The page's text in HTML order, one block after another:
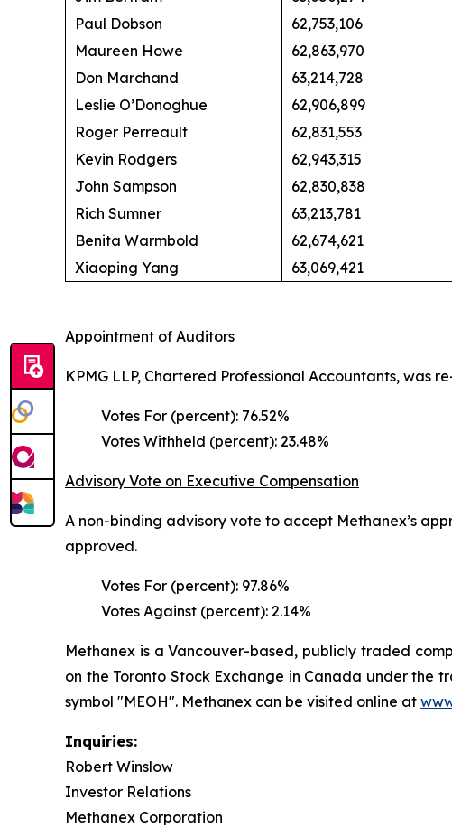
Paul Dobson
62,753,106
Maureen Howe
62,863,970
Don Marchand
63,214,728
Leslie O’Donoghue
62,906,899
Roger Perreault
62,831,553
Kevin Rodgers
62,943,315
John Sampson
62,830,838
Rich Sumner
63,213,781
Benita Warmbold
62,674,621
Xiaoping Yang
63,069,421
Appointment of Auditors
KPMG LLP, Chartered Professional Accountants, was
Votes For (percent): 76.52%
Votes Withheld (percent): 23.48%
Advisory Vote on Executive Compensation
A non-binding advisory vote to accept Methanex’s
approved.
Votes For (percent): 97.86%
Votes Against (percent): 2.14%
Methanex is a Vancouver-based, publicly traded
on the Toronto Stock Exchange in Canada under the
symbol "MEOH". Methanex can be visited online at
Inquiries:
Robert Winslow
Investor Relations
Methanex Corporation